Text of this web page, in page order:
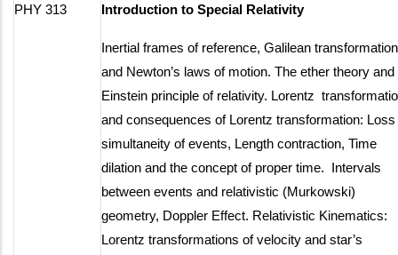
PHY 313 Introduction to Special Relativity
Inertial frames of reference, Galilean
and Newton’s laws of motion. The ether theory and
Einstein principle of relativity. Lorentz
and consequences of Lorentz transformation: Loss
simultaneity of events, Length contraction, Time
dilation and the concept of proper time. Intervals
between events and relativistic (Murkowski)
geometry, Doppler Effect. Relativistic Kinematics:
Lorentz transformations of velocity and star’s